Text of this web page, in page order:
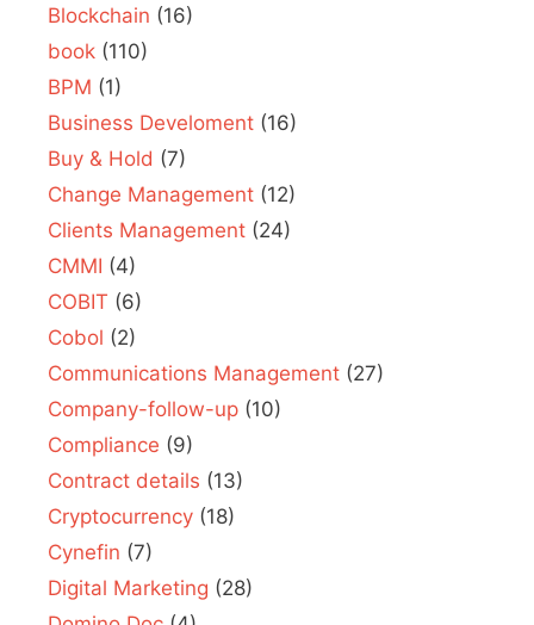
Blockchain (16)
book (110)
BPM (1)
Business Develoment (16)
Buy & Hold (7)
Change Management (12)
Clients Management (24)
CMMI (4)
COBIT (6)
Cobol (2)
Communications Management (27)
Company-follow-up (10)
Compliance (9)
Contract details (13)
Cryptocurrency (18)
Cynefin (7)
Digital Marketing (28)